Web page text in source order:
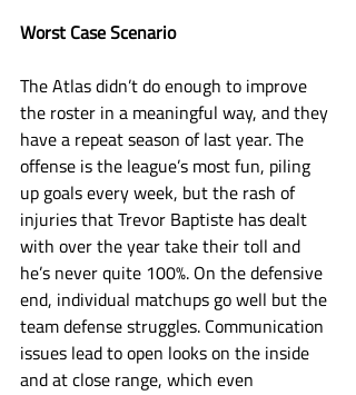
Worst Case Scenario
The Atlas didn’t do enough to improve
the roster in a meaningful way, and they
have a repeat season of last year. The
offense is the league’s most fun, piling
up goals every week, but the rash of
injuries that Trevor Baptiste has dealt
with over the year take their toll and
he’s never quite 100%. On the defensive
end, individual matchups go well but the
team defense struggles. Communication
issues lead to open looks on the inside
and at close range, which even